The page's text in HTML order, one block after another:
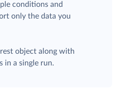
conditions and
only the data you
object along with
in a single run.